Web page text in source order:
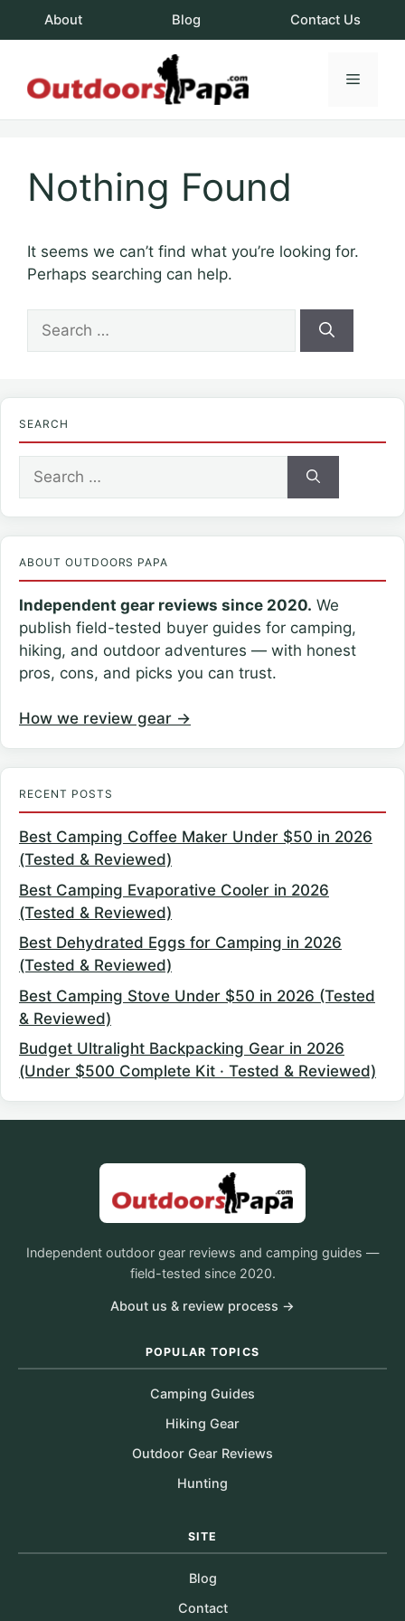
About Blog Contact Us
Menu
Nothing Found
It seems we can’t find what you’re looking for.
Perhaps searching can help.
for:
SEARCH
for:
ABOUT OUTDOORS PAPA
Independent gear reviews since 2020. We
publish field-tested buyer guides for camping,
hiking, and outdoor adventures — with honest
pros, cons, and picks you can trust.
How we review gear →
RECENT POSTS
Best Camping Coffee Maker Under $50 in 2026
(Tested & Reviewed)
Best Camping Evaporative Cooler in 2026
(Tested & Reviewed)
Best Dehydrated Eggs for Camping in 2026
(Tested & Reviewed)
Best Camping Stove Under $50 in 2026 (Tested
& Reviewed)
Budget Ultralight Backpacking Gear in 2026
(Under $500 Complete Kit · Tested & Reviewed)
Independent outdoor gear reviews and camping guides —
field-tested since 2020.
About us & review process →
POPULAR TOPICS
Camping Guides
Hiking Gear
Outdoor Gear Reviews
Hunting
SITE
Blog
Contact